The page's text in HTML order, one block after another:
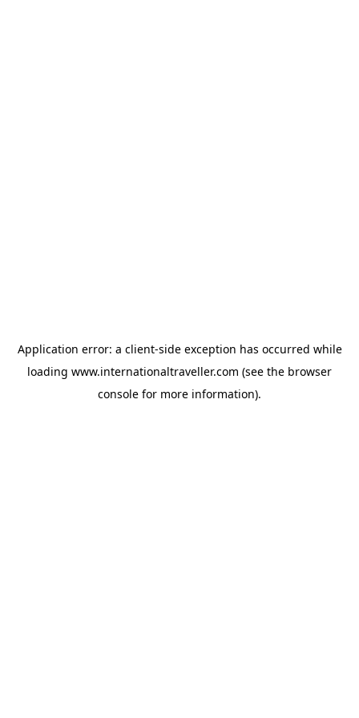
Application error: a client-side exception has occurred while
loading www.internationaltraveller.com (see the browser
console for more information).